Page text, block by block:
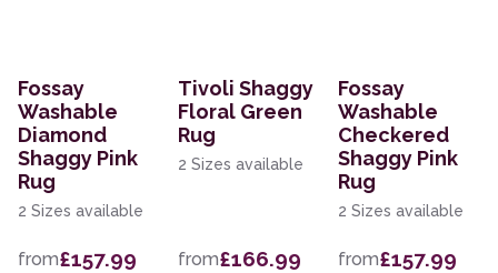
Fossay
Washable
Diamond
Shaggy Pink
Rug
2 Sizes available
from£157.99
Tivoli Shaggy
Floral Green
Rug
2 Sizes available
from£166.99
Fossay
Washable
Checkered
Shaggy Pink
Rug
2 Sizes available
from£157.99